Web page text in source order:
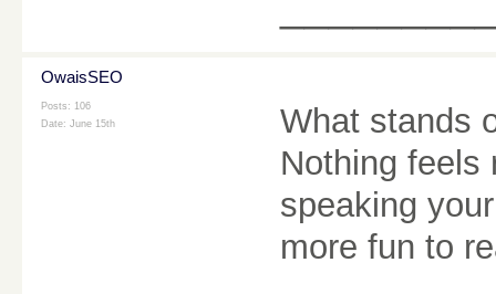
OwaisSEO
Posts: 106
Date: June 15th
What stands
Nothing feels
speaking
more fun to